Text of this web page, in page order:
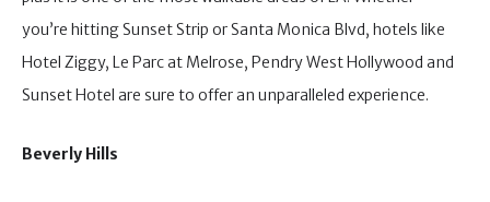
you’re hitting Sunset Strip or Santa Monica Blvd, hotels like
Hotel Ziggy, Le Parc at Melrose, Pendry West Hollywood and
Sunset Hotel are sure to offer an unparalleled experience.
Beverly Hills